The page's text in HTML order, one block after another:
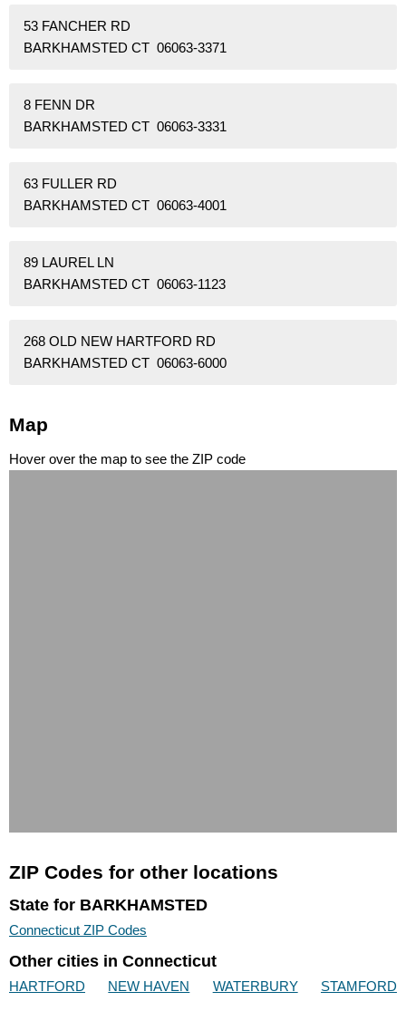
53 FANCHER RD
BARKHAMSTED CT 06063-3371
8 FENN DR
BARKHAMSTED CT 06063-3331
63 FULLER RD
BARKHAMSTED CT 06063-4001
89 LAUREL LN
BARKHAMSTED CT 06063-1123
268 OLD NEW HARTFORD RD
BARKHAMSTED CT 06063-6000
Map
Hover over the map to see the ZIP code
ZIP Codes for other locations
State for BARKHAMSTED
Connecticut ZIP Codes
Other cities in Connecticut
HARTFORD NEW HAVEN WATERBURY
STAMFORD